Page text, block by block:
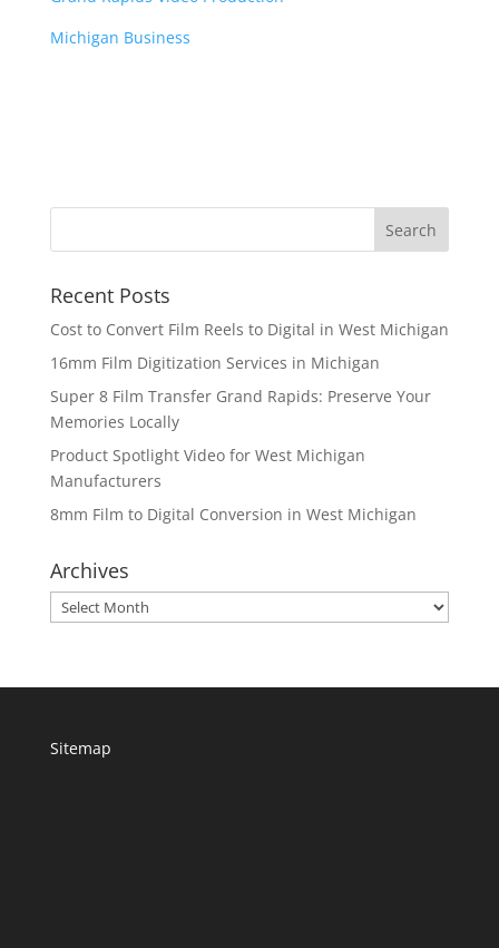
Michigan Business
Recent Posts
Cost to Convert Film Reels to Digital in West Michigan
16mm Film Digitization Services in Michigan
Super 8 Film Transfer Grand Rapids: Preserve Your
Memories Locally
Product Spotlight Video for West Michigan
Manufacturers
8mm Film to Digital Conversion in West Michigan
Archives
Archives
Sitemap